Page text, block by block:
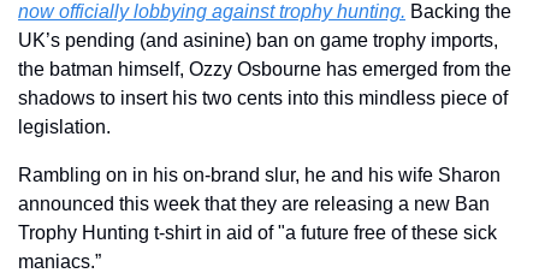
now officially lobbying against trophy hunting. Backing the
UK’s pending (and asinine) ban on game trophy imports,
the batman himself, Ozzy Osbourne has emerged from the
shadows to insert his two cents into this mindless piece of
legislation.
Rambling on in his on-brand slur, he and his wife Sharon
announced this week that they are releasing a new Ban
Trophy Hunting t-shirt in aid of "a future free of these sick
maniacs.”